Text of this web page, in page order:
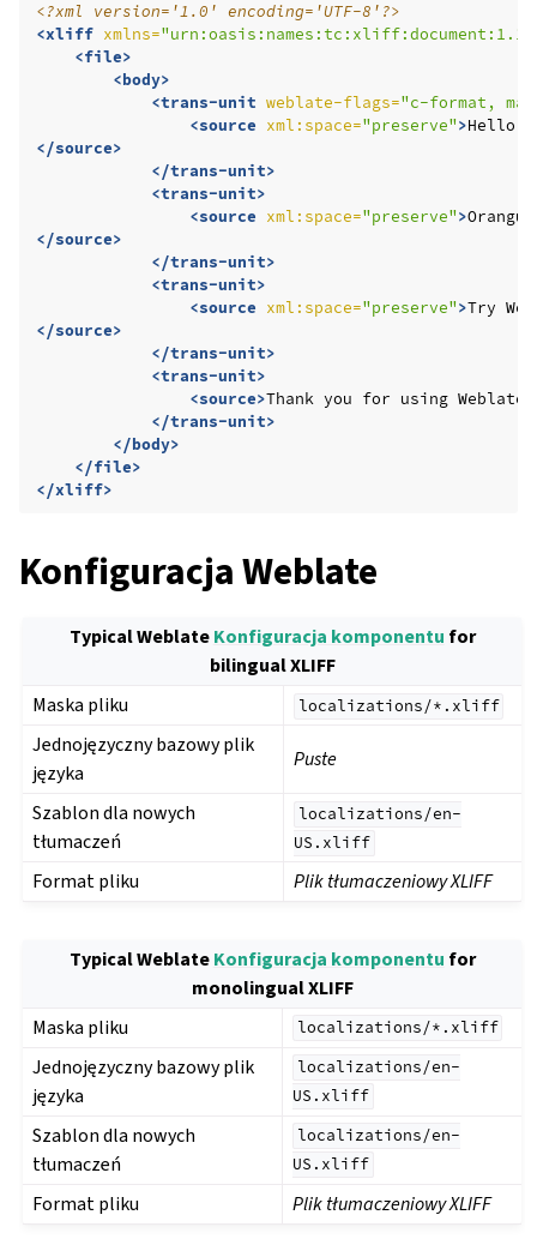
<?xml version='1.0' encoding='UTF-8'?>
<xliff xmlns="urn:oasis:names:tc:xliff:document:1.1"
<file>
<body>
<trans-unit weblate-flags="c-format,
<source xml:space="preserve">Hello,
</source>
</trans-unit>
<trans-unit>
<source xml:space="preserve">
</source>
</trans-unit>
<trans-unit>
<source xml:space="preserve">Try
</source>
</trans-unit>
<trans-unit>
<source>Thank you for using Weblate.
</trans-unit>
</body>
</file>
</xliff>
Konfiguracja Weblate
Typical WeblateKonfiguracja komponentu for
bilingual XLIFF
Maska pliku
localizations/*.xliff
Jednojęzyczny bazowy plik
języka
Puste
Szablon dla nowych
tłumaczeń
localizations/en-
US.xliff
Format pliku Plik tłumaczeniowy XLIFF
Typical WeblateKonfiguracja komponentu for
monolingual XLIFF
Maska pliku
localizations/*.xliff
Jednojęzyczny bazowy plik
języka
localizations/en-
US.xliff
Szablon dla nowych
tłumaczeń
localizations/en-
US.xliff
Format pliku Plik tłumaczeniowy XLIFF